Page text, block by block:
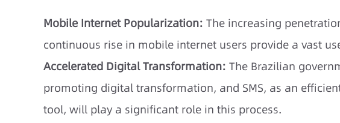
Mobile Internet Popularization: The increasing
continuous rise in mobile internet users provide a vast
Accelerated Digital Transformation: The Brazilian
promoting digital transformation, and SMS, as an
tool, will play a significant role in this process.